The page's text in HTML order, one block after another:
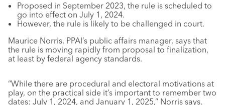
Proposed in September 2023, the rule is scheduled to
go into effect on July 1, 2024.
However, the rule is likely to be challenged in court.
Maurice Norris, PPAI’s public affairs manager, says that
the rule is moving rapidly from proposal to finalization,
at least by federal agency standards.
“While there are procedural and electoral motivations at
play, on the practical side it’s important to remember two
dates: July 1, 2024, and January 1, 2025,” Norris says.